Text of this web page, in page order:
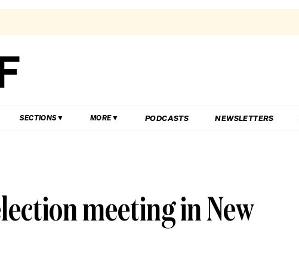
SECTIONS MORE PODCASTS NEWSLETTERS
meeting in New